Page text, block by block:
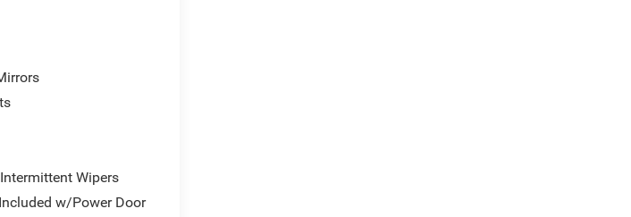
absorbs
seat adjusts to
passenger
and the leather-
split-folding rear seat
Auto, keeping
road. The 4G LTE
Wipers
w/Power Door